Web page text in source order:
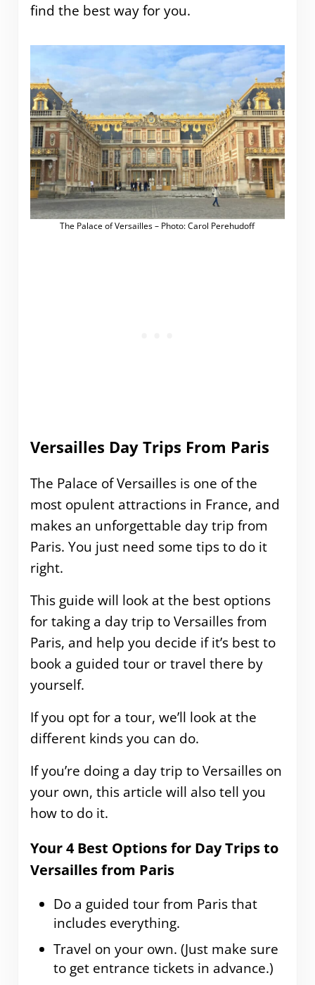
find the best way for you.
The Palace of Versailles – Photo: Carol Perehudoff
Versailles Day Trips From Paris
The Palace of Versailles is one of the
most opulent attractions in France, and
makes an unforgettable day trip from
Paris. You just need some tips to do it
right.
This guide will look at the best options
for taking a day trip to Versailles from
Paris, and help you decide if it’s best to
book a guided tour or travel there by
yourself.
If you opt for a tour, we’ll look at the
different kinds you can do.
If you’re doing a day trip to Versailles on
your own, this article will also tell you
how to do it.
Your 4 Best Options for Day Trips to
Versailles from Paris
Do a guided tour from Paris that
includes everything.
Travel on your own. (Just make sure
to get entrance tickets in advance.)